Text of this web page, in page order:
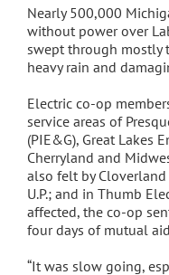
Nearly 500,000
without power over
swept through mostly
heavy rain and
Electric co-op
service areas of
(PIE&G), Great Lakes
Cherryland and
also felt by
U.P.; and in Thumb
affected, the co-op
four days of mutual
“It was slow going,